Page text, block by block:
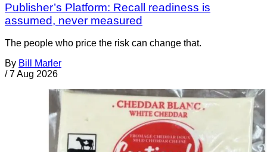
Publisher’s Platform: Recall readiness is
assumed, never measured
The people who price the risk can change that.
By Bill Marler
/ 7 Aug 2026